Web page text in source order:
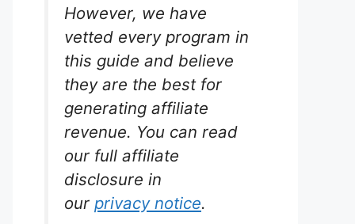
However, we have
vetted every program in
this guide and believe
they are the best for
generating affiliate
revenue. You can read
our full affiliate
disclosure in
our privacy notice.